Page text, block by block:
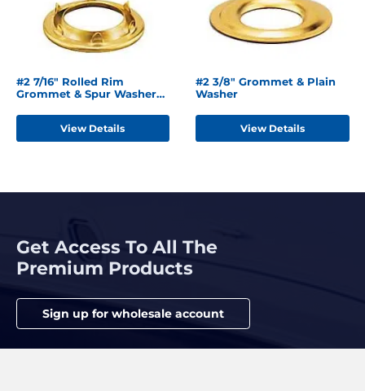
#2 7/16" Rolled Rim
Grommet & Spur Washer
View Details
#2 3/8" Grommet & Plain
Washer
View Details
Get Access To All The
Premium Products
Sign up for wholesale account